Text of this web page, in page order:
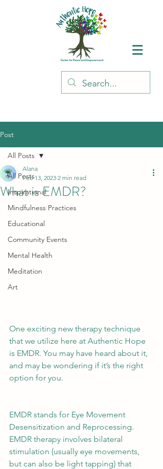
Post
All Posts
Inspirational
Mindfulness Practices
Educational
Community Events
Mental Health
Meditation
Art
All Posts
What is EMDR?
Alana
Feb 13, 2023 2 min read
One exciting new therapy technique
that we utilize here at Authentic Hope
is EMDR. You may have heard about it,
and may be wondering if it’s the right
option for you.
EMDR stands for Eye Movement
Desensitization and Reprocessing.
EMDR therapy involves bilateral
stimulation (usually eye movements,
but can also be light tapping) that